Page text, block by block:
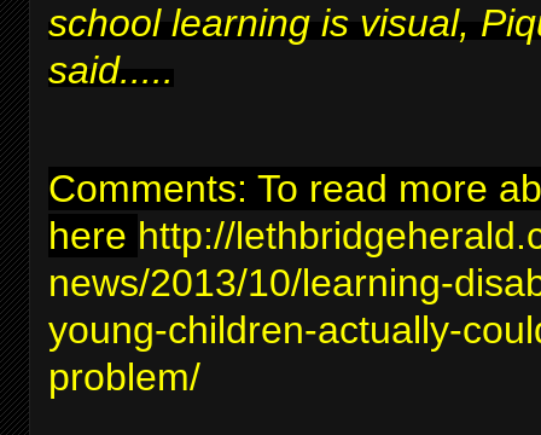
school learning is visual,
said.....
Comments: To read more
here http://
news/2013/10/learning-
young-children-actually-
problem/